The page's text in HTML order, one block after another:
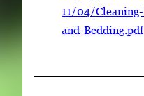
11/04/
and-Bedding.pdf